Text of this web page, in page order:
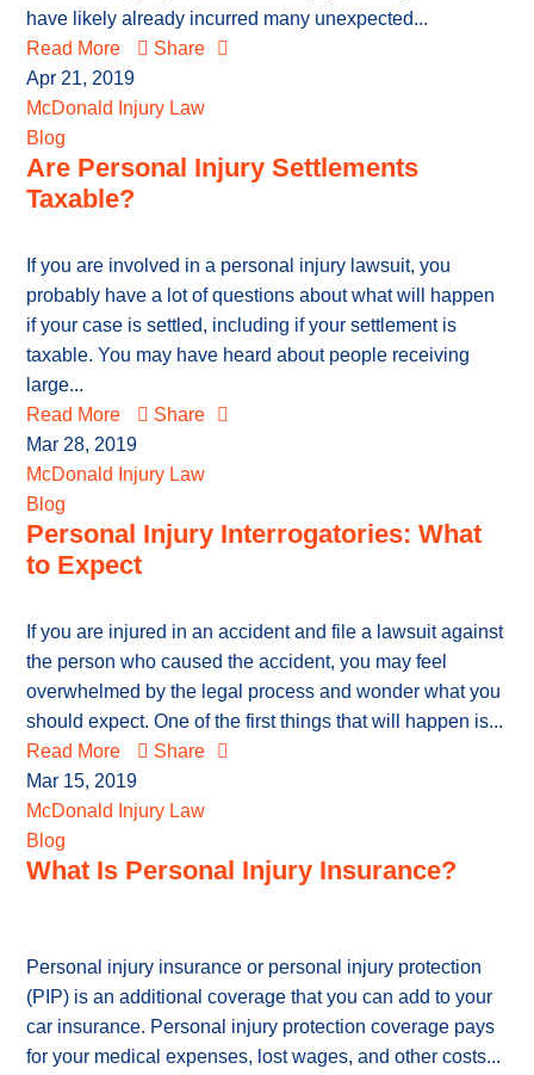
have likely already incurred many unexpected...
Read More
Share
Apr 21, 2019
McDonald Injury Law
Blog
Are Personal Injury Settlements
Taxable?
If you are involved in a personal injury lawsuit, you
probably have a lot of questions about what will happen
if your case is settled, including if your settlement is
taxable. You may have heard about people receiving
large...
Read More
Share
Mar 28, 2019
McDonald Injury Law
Blog
Personal Injury Interrogatories: What
to Expect
If you are injured in an accident and file a lawsuit against
the person who caused the accident, you may feel
overwhelmed by the legal process and wonder what you
should expect. One of the first things that will happen is...
Read More
Share
Mar 15, 2019
McDonald Injury Law
Blog
What Is Personal Injury Insurance?
Personal injury insurance or personal injury protection
(PIP) is an additional coverage that you can add to your
car insurance. Personal injury protection coverage pays
for your medical expenses, lost wages, and other costs...